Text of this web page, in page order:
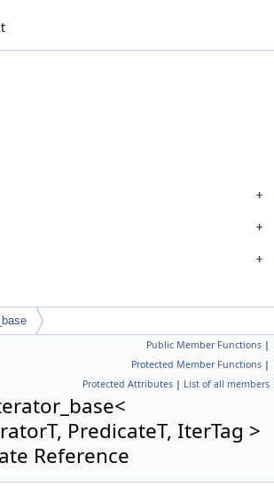
Public Member Functions |
Protected Member Functions |
Protected Attributes | List of all members
PredicateT, IterTag >
Reference